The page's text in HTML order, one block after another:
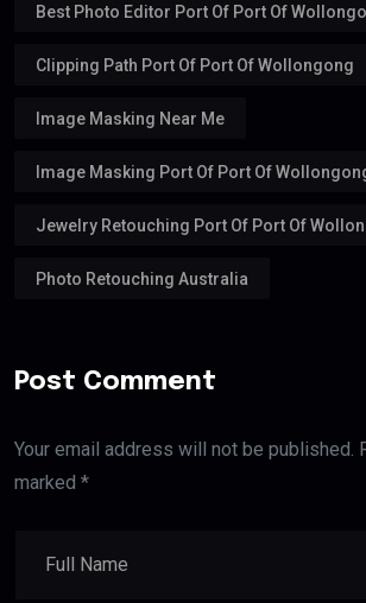
Best Photo Editor Port Of Port Of
Clipping Path Port Of Port Of Wollongong
Image Masking Near Me
Image Masking Port Of Port Of
Jewelry Retouching Port Of Port Of
Photo Retouching Australia
Post Comment
Your email address will not be published.
marked *